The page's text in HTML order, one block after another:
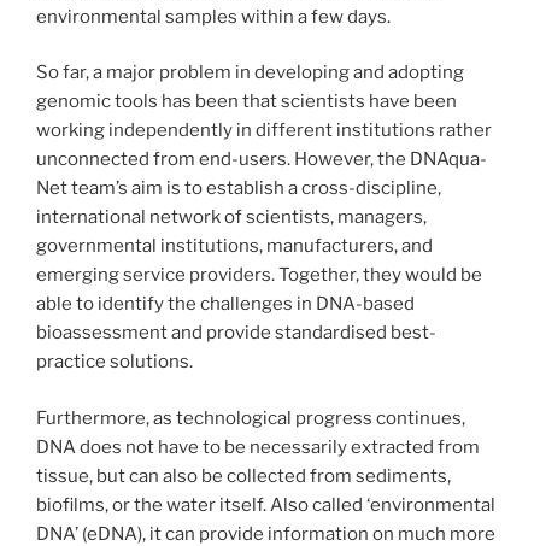
environmental samples within a few days.
So far, a major problem in developing and adopting
genomic tools has been that scientists have been
working independently in different institutions rather
unconnected from end-users. However, the DNAqua-
Net team’s aim is to establish a cross-discipline,
international network of scientists, managers,
governmental institutions, manufacturers, and
emerging service providers. Together, they would be
able to identify the challenges in DNA-based
bioassessment and provide standardised best-
practice solutions.
Furthermore, as technological progress continues,
DNA does not have to be necessarily extracted from
tissue, but can also be collected from sediments,
biofilms, or the water itself. Also called ‘environmental
DNA’ (eDNA), it can provide information on much more